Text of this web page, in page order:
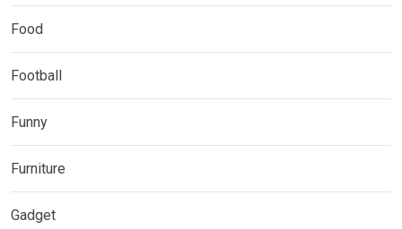
Food
Football
Funny
Furniture
Gadget